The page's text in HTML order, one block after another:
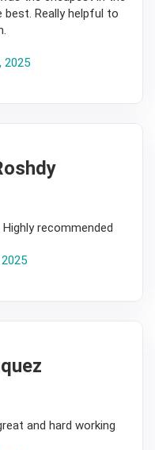
Really helpful to
2025
recommended
and hard working